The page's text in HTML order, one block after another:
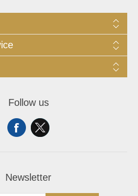
Follow us
Newsletter